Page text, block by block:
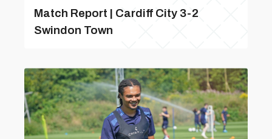
Match Report | Cardiff City 3-2
Swindon Town